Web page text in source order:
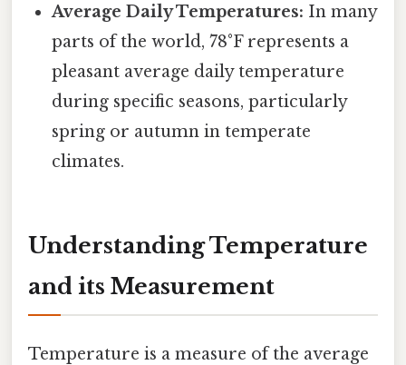
Average Daily Temperatures: In many
parts of the world, 78°F represents a
pleasant average daily temperature
during specific seasons, particularly
spring or autumn in temperate
climates.
Understanding Temperature
and its Measurement
Temperature is a measure of the average